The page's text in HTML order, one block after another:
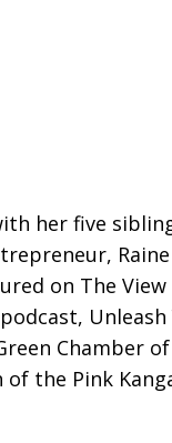
her five
Raine
on The
Chamber
the Pink